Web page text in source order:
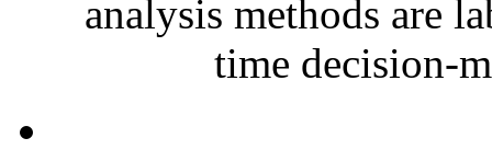
analysis methods are
time decision-